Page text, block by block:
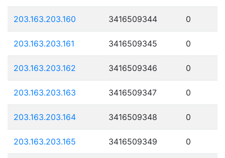
203.163.203.160 3416509344 0
203.163.203.161 3416509345 0
203.163.203.162 3416509346 0
203.163.203.163 3416509347 0
203.163.203.164 3416509348 0
203.163.203.165 3416509349 0